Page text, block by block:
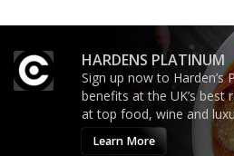
HARDENS PLATINUM
Sign up now to Harden’s
benefits at the UK’s
at top food, wine and
Learn More